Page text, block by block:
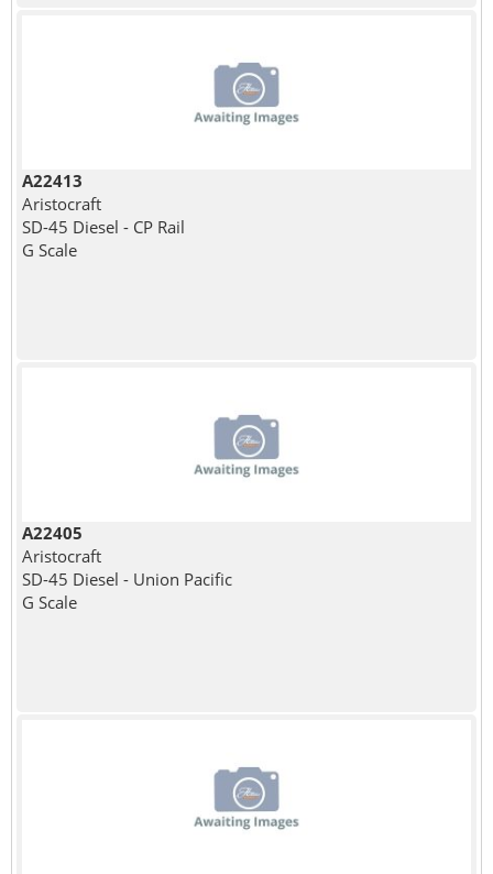
A22413
Aristocraft
SD-45 Diesel - CP Rail
G Scale
A22405
Aristocraft
SD-45 Diesel - Union Pacific
G Scale